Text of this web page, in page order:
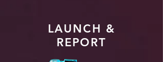
LAUNCH &
REPORT